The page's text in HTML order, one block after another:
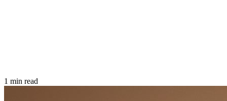
1 min read